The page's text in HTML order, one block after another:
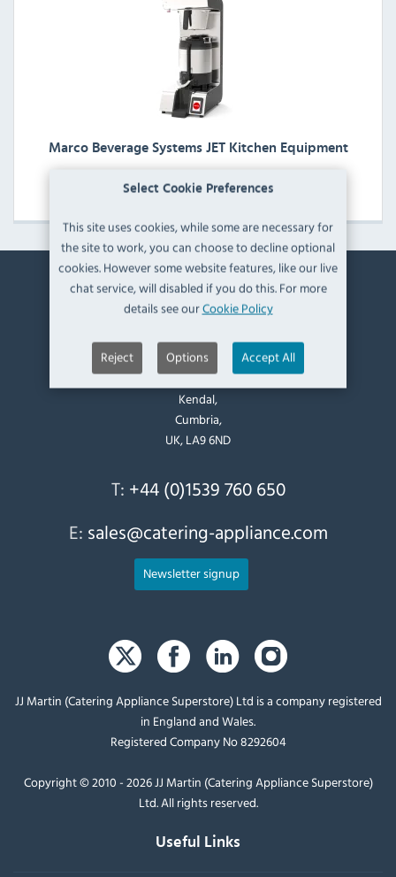
Select Cookie Preferences
This site uses cookies, while some are necessary for
the site to work, you can choose to decline optional
cookies. However some website features, like our live
chat service, will disabled if you do this. For more
details see ourCookie Policy
Reject Options Accept All
Marco Beverage Systems JET Kitchen Equipment
View Products
Contact Information
Catering Appliance Superstore,
Mintsfeet Road South,
Mintsfeet Industrial Estate,
Kendal,
Cumbria,
UK, LA9 6ND
T: +44 (0)1539 760 650
E: sales@catering-appliance.com
Newsletter signup
JJ Martin (Catering Appliance Superstore) Ltd is a company registered
in England and Wales.
Registered Company No 8292604
Copyright © 2010 - 2026 JJ Martin (Catering Appliance Superstore)
Ltd. All rights reserved.
Useful Links